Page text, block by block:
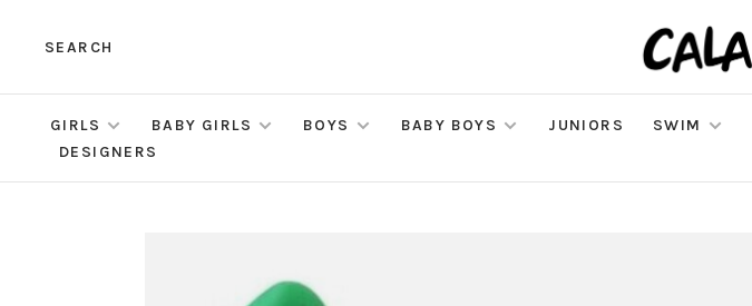
SEARCH
GIRLS BABY GIRLS BOYS BABY BOYS JUNIORS SWIM
DESIGNERS